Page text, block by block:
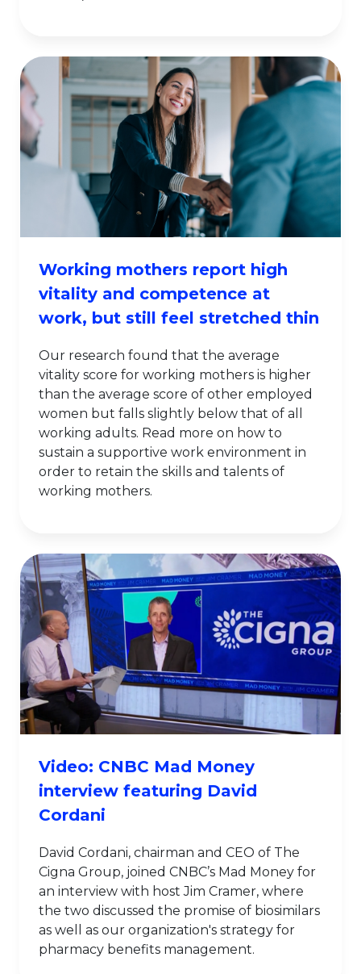
Working mothers report high
vitality and competence at
work, but still feel stretched thin
Our research found that the average
vitality score for working mothers is higher
than the average score of other employed
women but falls slightly below that of all
working adults. Read more on how to
sustain a supportive work environment in
order to retain the skills and talents of
working mothers.
Video: CNBC Mad Money
interview featuring David
Cordani
David Cordani, chairman and CEO of The
Cigna Group, joined CNBC’s Mad Money for
an interview with host Jim Cramer, where
the two discussed the promise of biosimilars
as well as our organization's strategy for
pharmacy benefits management.